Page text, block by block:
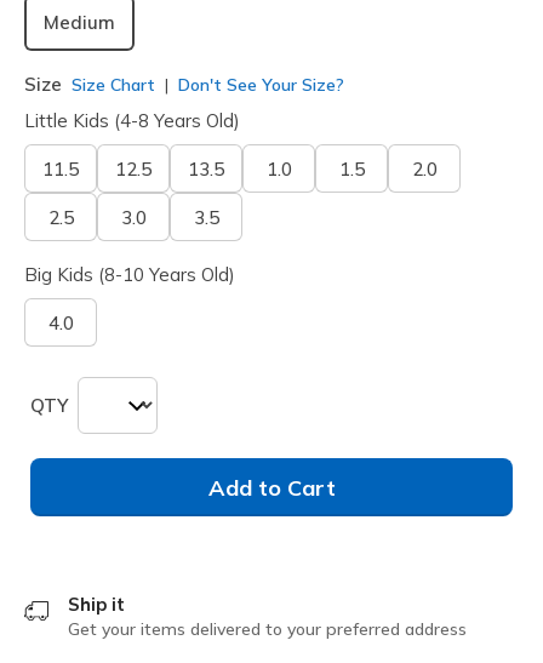
Medium
Size Size Chart Don't See Your Size?
Little Kids (4-8 Years Old)
11.5 12.5 13.5 1.0 1.5 2.0
2.5 3.0 3.5
Big Kids (8-10 Years Old)
4.0
QTY
Add to Cart
Ship it
Get your items delivered to your preferred address